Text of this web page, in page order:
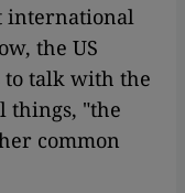
international
the US
to talk with the
things, "the
common